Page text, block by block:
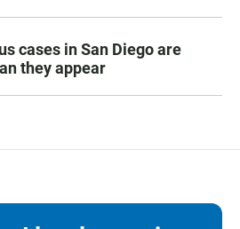
cases in San Diego are
they appear